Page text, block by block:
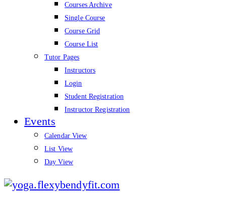
Courses Archive
Single Course
Course Grid
Course List
Tutor Pages
Instructors
Login
Student Registration
Instructor Registration
Events
Calendar View
List View
Day View